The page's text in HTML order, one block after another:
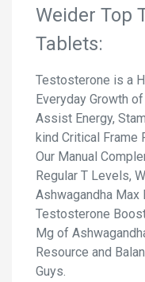
Weider Top
Tablets:
Testosterone is a
Everyday Growth
Assist Energy,
kind Critical Frame
Our Manual
Regular T Levels,
Ashwagandha Max
Testosterone
Mg of
Resource and
Guys.